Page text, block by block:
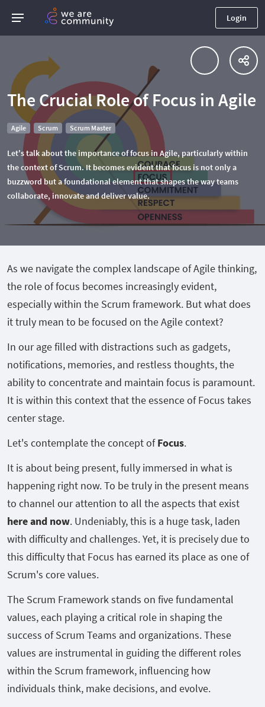
Login
The Crucial Role of Focus in Agile
Agile Scrum Scrum Master
Let's talk about the importance of focus in Agile, particularly within
the context of Scrum. It becomes evident that focus is not only a
buzzword but a foundational element that shapes the way teams
collaborate, innovate and deliver value.
As we navigate the complex landscape of Agile thinking,
the role of focus becomes increasingly evident,
especially within the Scrum framework. But what does
it truly mean to be focused on the Agile context?
In our age filled with distractions such as gadgets,
notifications, memories, and restless thoughts, the
ability to concentrate and maintain focus is paramount.
It is within this context that the essence of Focus takes
center stage.
Let's contemplate the concept ofFocus.
It is about being present, fully immersed in what is
happening right now. To be truly in the present means
to channel our attention to all the aspects that exist
here and now. Undeniably, this is a huge task, laden
with difficulty and challenges. Yet, it is precisely due to
this difficulty that Focus has earned its place as one of
Scrum's core values.
The Scrum Framework stands on five fundamental
values, each playing a critical role in shaping the
success of Scrum Teams and organizations. These
values are instrumental in guiding the different roles
within the Scrum framework, influencing how
individuals think, make decisions, and evolve.